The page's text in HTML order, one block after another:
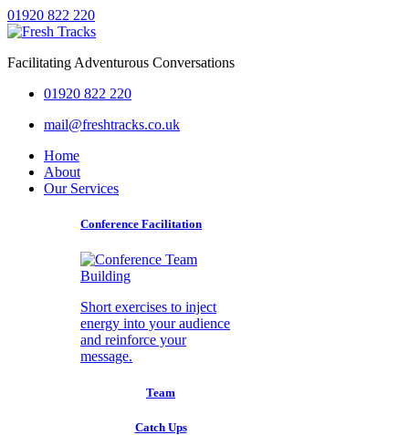
01920 822 220
Facilitating Adventurous Conversations
01920 822 220
mail@freshtracks.co.uk
Home
About
Our Services
Conference Facilitation
Short exercises to inject
energy into your audience
and reinforce your
message.
Team
Catch Ups